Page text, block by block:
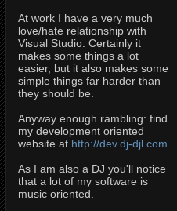
At work I have a very much
love/hate relationship with
Visual Studio. Certainly it
makes some things a lot
easier, but it also makes some
simple things far harder than
they should be.
Anyway enough rambling: find
my development oriented
website at http://dev.dj-djl.com
As I am also a DJ you'll notice
that a lot of my software is
music oriented.